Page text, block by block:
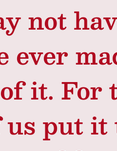
not
ever
it. For
put it